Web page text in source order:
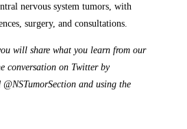
nervous system tumors, with
surgery, and consultations.
will share what you learn from our
conversation on Twitter by
and using the